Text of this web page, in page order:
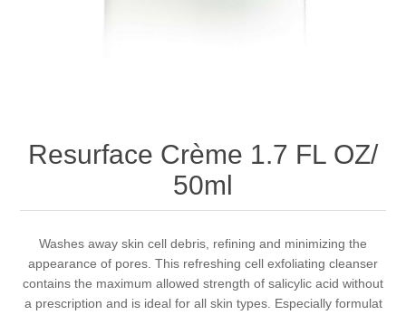
Resurface Crème 1.7 FL OZ/
50ml
Washes away skin cell debris, refining and minimizing the
appearance of pores. This refreshing cell exfoliating cleanser
contains the maximum allowed strength of salicylic acid without
a prescription and is ideal for all skin types. Especially formulat